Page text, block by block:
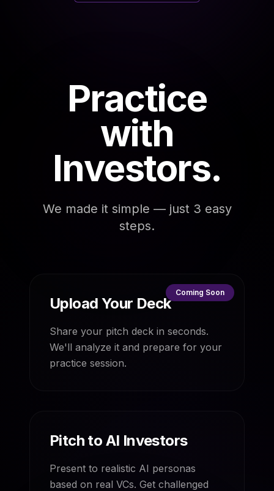
Practice
with
Investors.
We made it simple — just 3 easy
steps.
Coming Soon
Upload Your Deck
Share your pitch deck in seconds.
We'll analyze it and prepare for your
practice session.
Pitch to AI Investors
Present to realistic AI personas
based on real VCs. Get challenged